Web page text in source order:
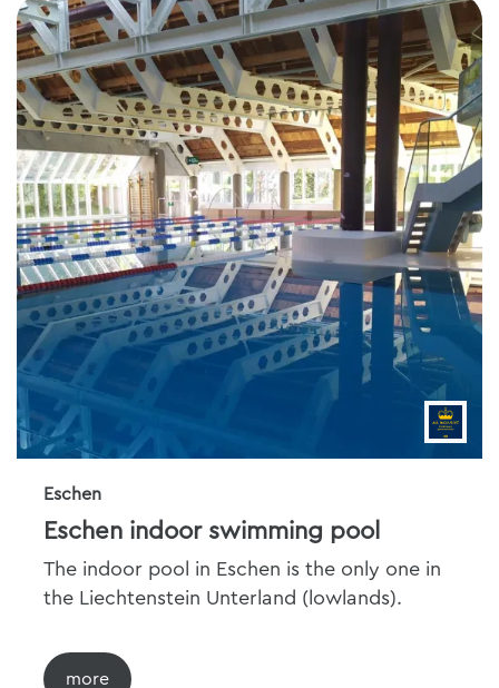
Eschen
Eschen indoor swimming pool
The indoor pool in Eschen is the only one in
the Liechtenstein Unterland (lowlands).